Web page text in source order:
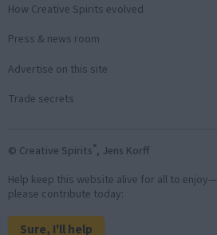
How Creative Spirits evolved
Press & news room
Advertise on this site
Trade secrets
© Creative Spirits®, Jens Korff
Help keep this website alive for all to enjoy—
please contribute today:
Sure, I'll help